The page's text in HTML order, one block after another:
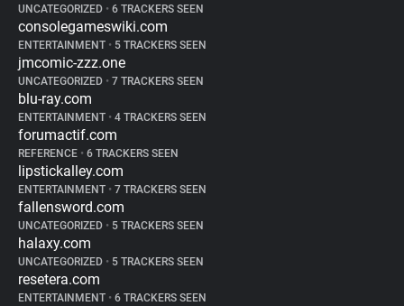
UNCATEGORIZED • 6 TRACKERS SEEN
consolegameswiki.com
ENTERTAINMENT • 5 TRACKERS SEEN
jmcomic-zzz.one
UNCATEGORIZED • 7 TRACKERS SEEN
blu-ray.com
ENTERTAINMENT • 4 TRACKERS SEEN
forumactif.com
REFERENCE • 6 TRACKERS SEEN
lipstickalley.com
ENTERTAINMENT • 7 TRACKERS SEEN
fallensword.com
UNCATEGORIZED • 5 TRACKERS SEEN
halaxy.com
UNCATEGORIZED • 5 TRACKERS SEEN
resetera.com
ENTERTAINMENT • 6 TRACKERS SEEN